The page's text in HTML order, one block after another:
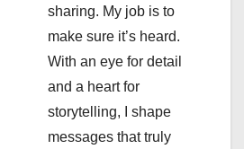
sharing. My job is to
make sure it’s heard.
With an eye for detail
and a heart for
storytelling, I shape
messages that truly